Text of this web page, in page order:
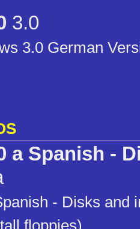
3.0
3.0 German
a Spanish -
- Disks and